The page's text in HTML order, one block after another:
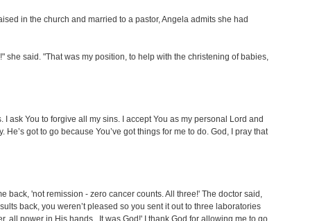
in the church and married to a pastor, Angela admits she had
she said. "That was my position, to help with the christening of babies,
ask You to forgive all my sins. I accept You as my personal Lord and
got to go because You’ve got things for me to do. God, I pray that
back, 'not remission - zero cancer counts. All three!' The doctor said,
back, you weren’t pleased so you sent it out to three laboratories
all power in His hands. It was God!' I thank God for allowing me to go